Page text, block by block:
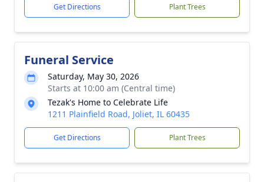
Get Directions Plant Trees
Funeral Service
Saturday, May 30, 2026
Starts at 10:00 am (Central time)
Tezak's Home to Celebrate Life
1211 Plainfield Road, Joliet, IL 60435
Get Directions Plant Trees